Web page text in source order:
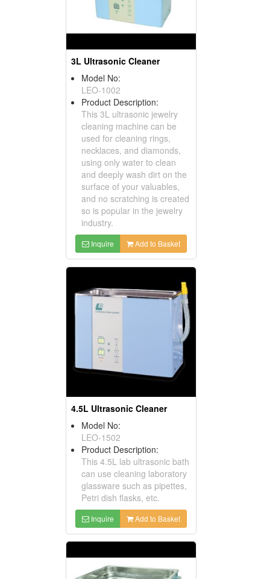
3L Ultrasonic Cleaner
Model No:
LEO-1002
Product Description:
This 3L ultrasonic jewelry
cleaning machine can be
used for cleaning rings,
necklaces, and diamonds,
using only water to clean
and deeply wash dirt on the
surface of your valuables,
and no scratching is created
so is popular in the jewelry
industry.
Inquire Add to Basket
4.5L Ultrasonic Cleaner
Model No:
LEO-1502
Product Description:
This 4.5L lab ultrasonic bath
can use cleaning laboratory
glassware such as pipettes,
Petri dish flasks, etc.
Inquire Add to Basket